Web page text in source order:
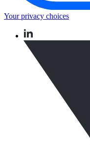
Your privacy choices